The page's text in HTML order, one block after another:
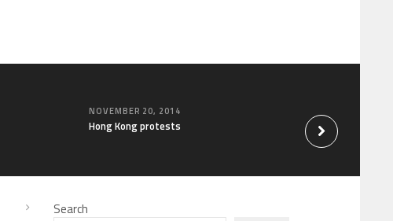
NOVEMBER 20, 2014
Hong Kong protests China travel
Search